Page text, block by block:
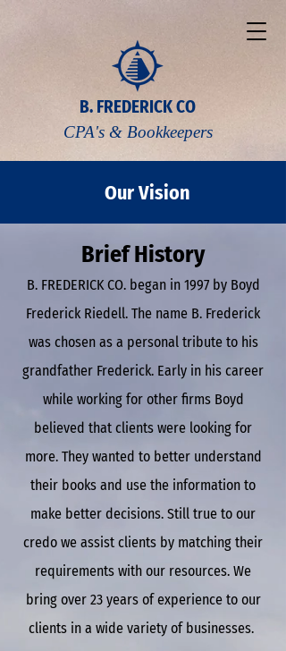
B. FREDERICK CO
CPA's & Bookkeepers
Our Vision
Brief History
B. FREDERICK CO. began in 1997 by Boyd
Frederick Riedell. The name B. Frederick
was chosen as a personal tribute to his
grandfather Frederick. Early in his career
while working for other firms Boyd
believed that clients were looking for
more. They wanted to better understand
their books and use the information to
make better decisions. Still true to our
credo we assist clients by matching their
requirements with our resources. We
bring over 23 years of experience to our
clients in a wide variety of businesses.